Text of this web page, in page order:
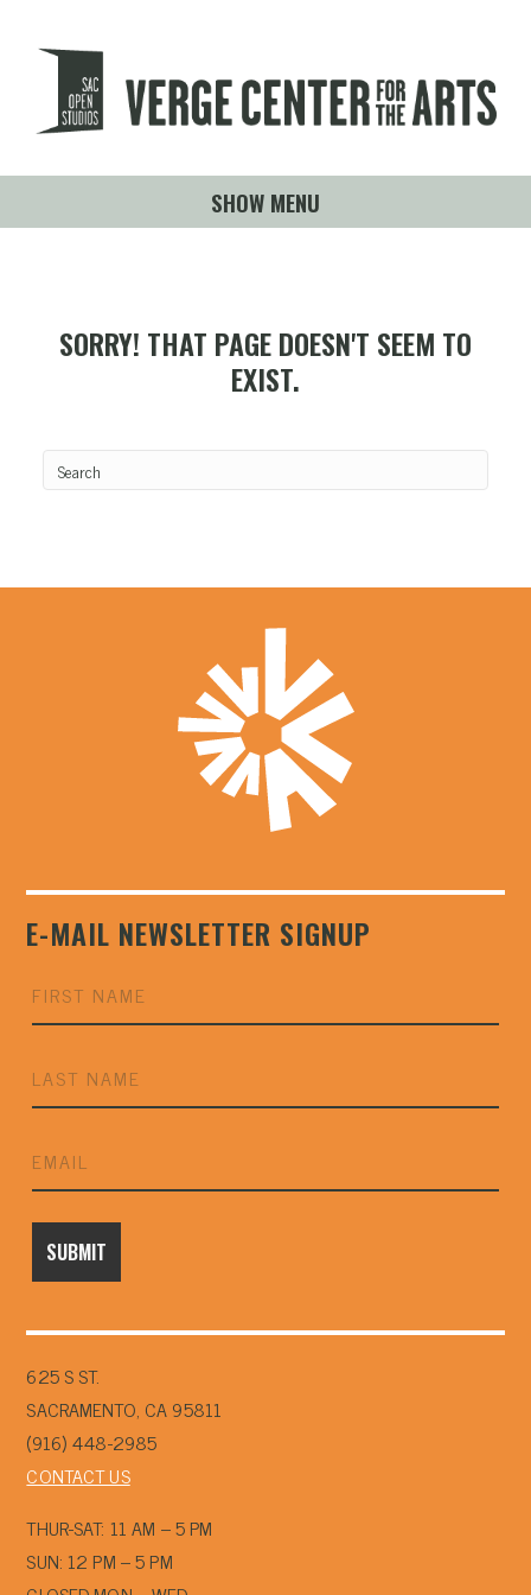
SHOW MENU
SORRY! THAT PAGE DOESN'T SEEM TO
EXIST.
E-MAIL NEWSLETTER SIGNUP
625 S ST.
SACRAMENTO, CA 95811
(916) 448-2985
CONTACT US
THUR-SAT: 11 AM – 5 PM
SUN: 12 PM – 5 PM